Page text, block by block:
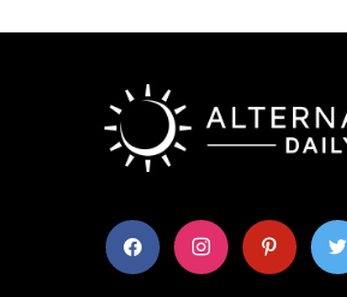
facebook instagram pinterest twitter